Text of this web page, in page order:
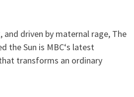
and driven by maternal rage, The
the Sun is MBC‘s latest
transforms an ordinary